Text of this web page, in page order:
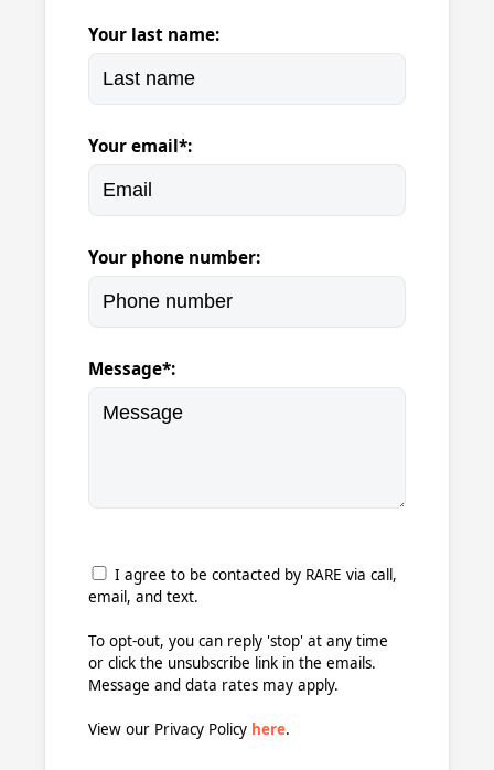
Your last name:
Your email*:
Your phone number:
Message*:
I agree to be contacted by RARE via call,
email, and text.
To opt-out, you can reply 'stop' at any time
or click the unsubscribe link in the emails.
Message and data rates may apply.
View our Privacy Policy here.